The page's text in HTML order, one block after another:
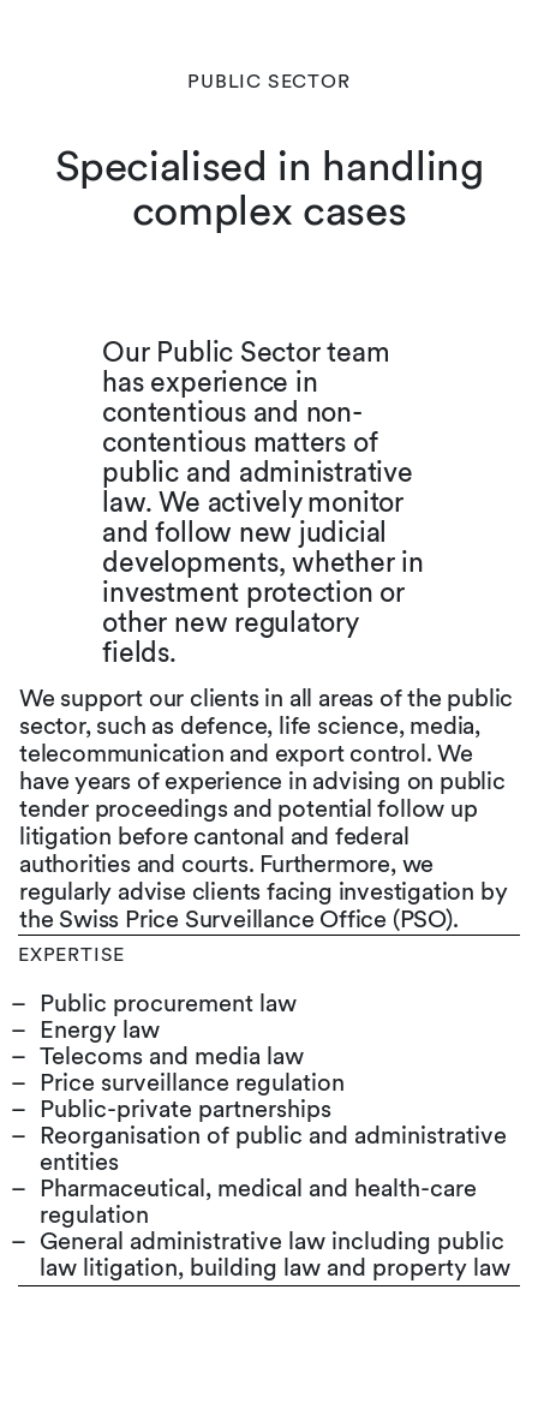
PUBLIC SECTOR
Specialised in handling
complex cases
Our Public Sector team
has experience in
contentious and non-
contentious matters of
public and administrative
law. We actively monitor
and follow new judicial
developments, whether in
investment protection or
other new regulatory
fields.
We support our clients in all areas of the public
sector, such as defence, life science, media,
telecommunication and export control. We
have years of experience in advising on public
tender proceedings and potential follow up
litigation before cantonal and federal
authorities and courts. Furthermore, we
regularly advise clients facing investigation by
the Swiss Price Surveillance Office (PSO).
EXPERTISE
Public procurement law
Energy law
Telecoms and media law
Price surveillance regulation
Public-private partnerships
Reorganisation of public and administrative
entities
Pharmaceutical, medical and health-care
regulation
General administrative law including public
law litigation, building law and property law